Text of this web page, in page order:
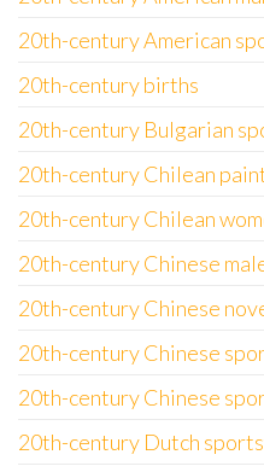
20th-century American
20th-century births
20th-century Bulgarian
20th-century Chilean
20th-century Chilean
20th-century Chinese
20th-century Chinese
20th-century Chinese
20th-century Chinese
20th-century Dutch